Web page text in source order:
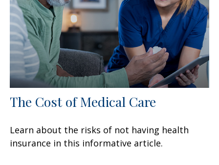
The Cost of Medical Care
Learn about the risks of not having health
insurance in this informative article.